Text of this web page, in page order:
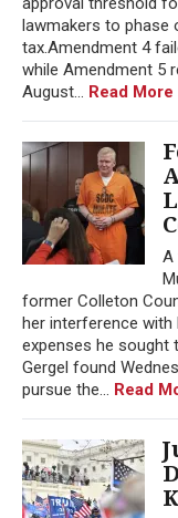
lawmakers to phase
tax.Amendment 4
while Amendment 5
August... Read More
A
former Colleton
her interference with
expenses he sought
Gergel found
pursue the... Read